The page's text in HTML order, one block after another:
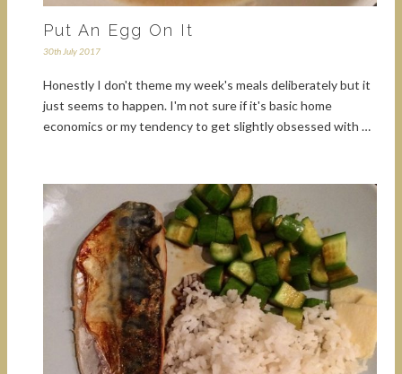
Put An Egg On It
30th July 2017
Honestly I don't theme my week's meals deliberately but it
just seems to happen. I'm not sure if it's basic home
economics or my tendency to get slightly obsessed with …